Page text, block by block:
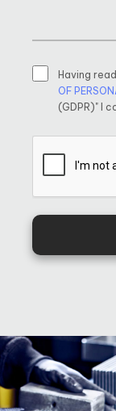
Having read
OF
(GDPR)" I